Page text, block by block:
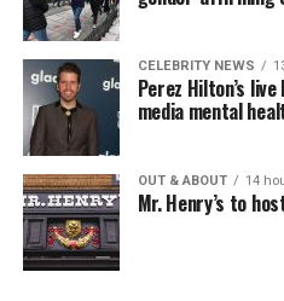
CELEBRITY NEWS
Perez Hilton’s
media mental
OUT & ABOUT 14
Mr. Henry’s to